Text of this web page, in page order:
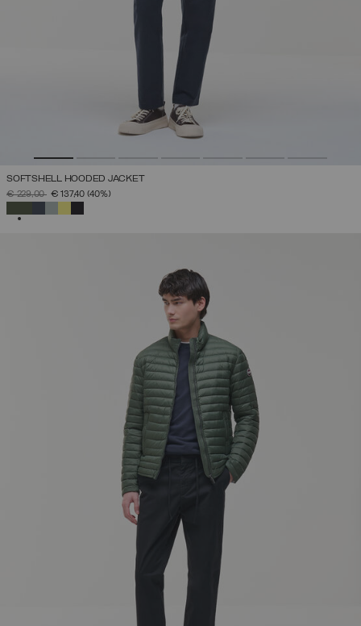
SOFTSHELL HOODED JACKET
PRICE REDUCED FROM
€ 229,00TO€ 137,40 (40%)